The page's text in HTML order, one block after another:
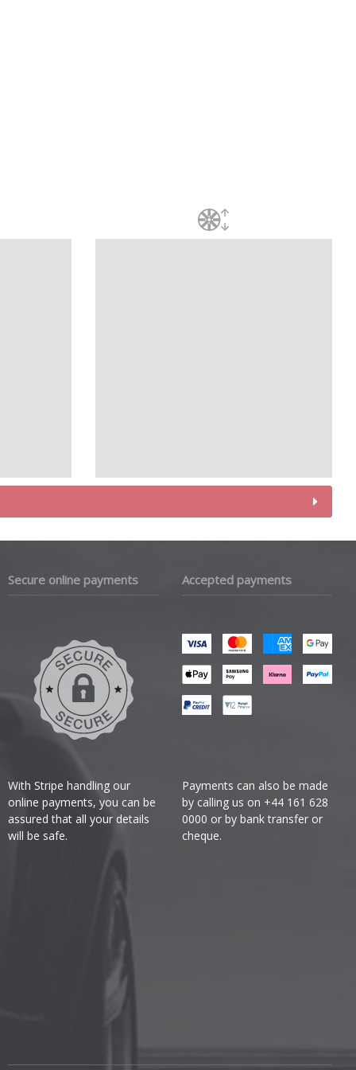
Secure online payments
With Stripe handling our
online payments, you can be
assured that all your details
will be safe.
Accepted payments
Payments can also be made
by calling us on +44 161 628
0000 or by bank transfer or
cheque.